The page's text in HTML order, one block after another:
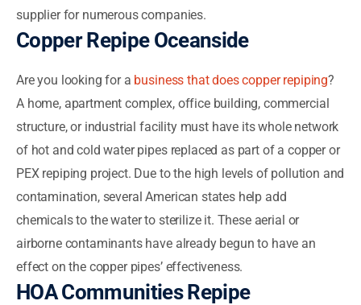
supplier for numerous companies.
Copper Repipe Oceanside
Are you looking for a business that does copper repiping?
A home, apartment complex, office building, commercial
structure, or industrial facility must have its whole network
of hot and cold water pipes replaced as part of a copper or
PEX repiping project. Due to the high levels of pollution and
contamination, several American states help add
chemicals to the water to sterilize it. These aerial or
airborne contaminants have already begun to have an
effect on the copper pipes’ effectiveness.
HOA Communities Repipe